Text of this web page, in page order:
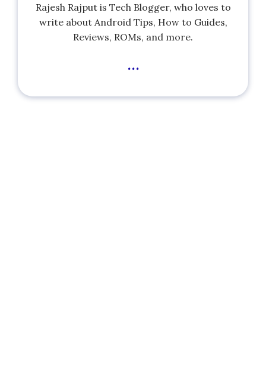
Rajesh Rajput is Tech Blogger, who loves to
write about Android Tips, How to Guides,
Reviews, ROMs, and more.
...